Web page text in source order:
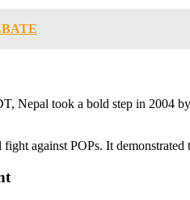
Nepal took a bold step in 2004
against POPs. It